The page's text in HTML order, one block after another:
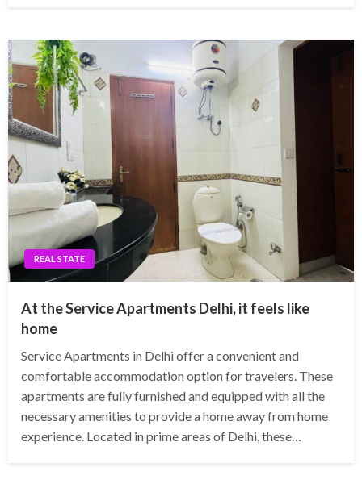
REAL STATE
At the Service Apartments Delhi, it feels like
home
Service Apartments in Delhi offer a convenient and
comfortable accommodation option for travelers. These
apartments are fully furnished and equipped with all the
necessary amenities to provide a home away from home
experience. Located in prime areas of Delhi, these…